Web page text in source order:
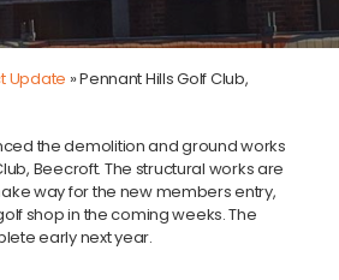
Update »Pennant Hills Golf Club,
the demolition and ground works
Beecroft. The structural works are
way for the new members entry,
shop in the coming weeks. The
early next year.